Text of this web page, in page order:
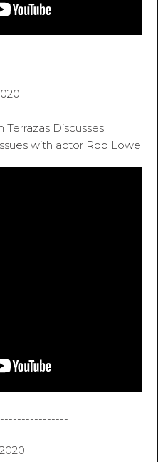
Terrazas Discusses
with actor Rob Lowe